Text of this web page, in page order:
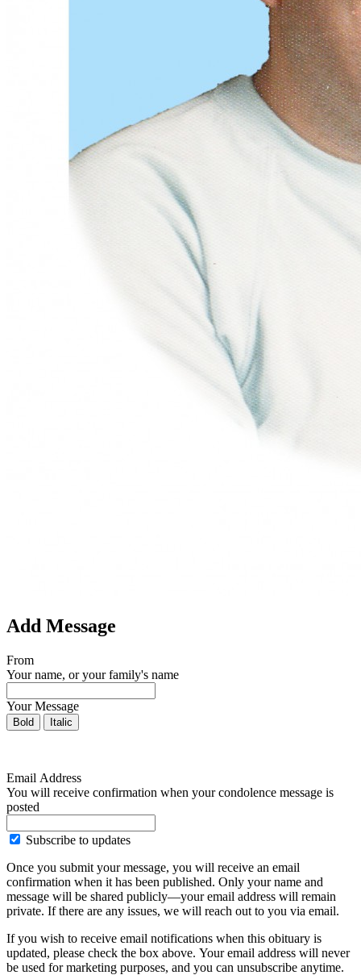
Add Message
From
Your name, or your family's name
Your Message
Bold Italic
Email Address
You will receive confirmation when your condolence message is
posted
Subscribe to updates
Once you submit your message, you will receive an email
confirmation when it has been published. Only your name and
message will be shared publicly—your email address will remain
private. If there are any issues, we will reach out to you via email.
If you wish to receive email notifications when this obituary is
updated, please check the box above. Your email address will never
be used for marketing purposes, and you can unsubscribe anytime.